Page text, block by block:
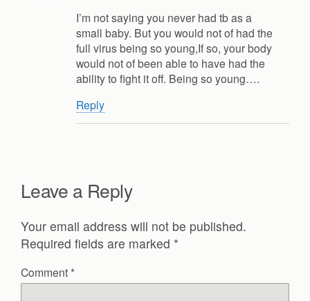
I’m not saying you never had tb as a
small baby. But you would not of had the
full virus being so young,If so, your body
would not of been able to have had the
ability to fight it off. Being so young….
Reply
Leave a Reply
Your email address will not be published.
Required fields are marked *
Comment *